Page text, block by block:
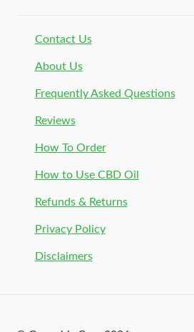
Contact Us
About Us
Frequently Asked Questions
Reviews
How To Order
How to Use CBD Oil
Refunds & Returns
Privacy Policy
Disclaimers